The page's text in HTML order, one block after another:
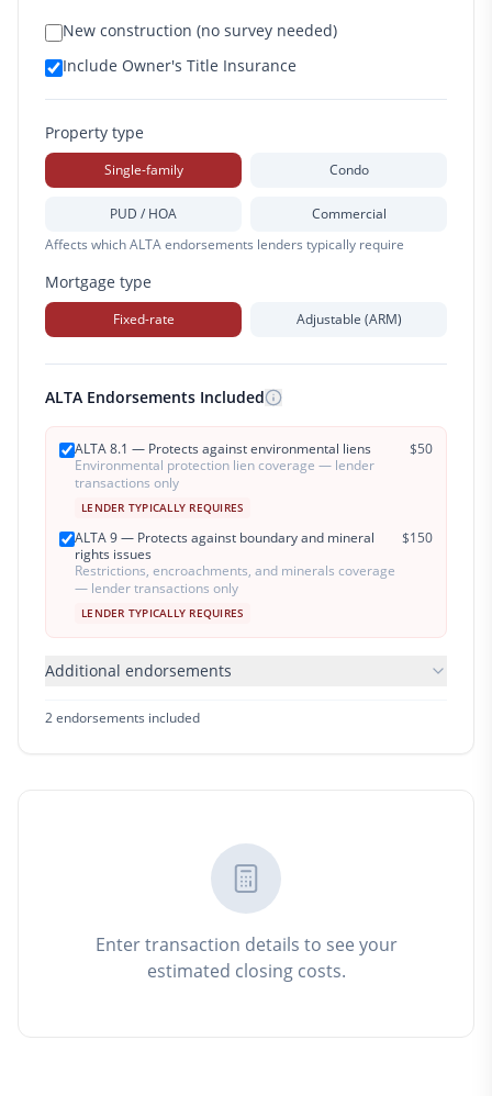
New construction (no survey needed)
Include Owner's Title Insurance
Property type
Single-family Condo
PUD / HOA
Commercial
Affects which ALTA endorsements lenders typically require
Mortgage type
Fixed-rate Adjustable (ARM)
ALTA Endorsements Included
ALTA 8.1 — Protects against environmental liens
Environmental protection lien coverage — lender
transactions only
LENDER TYPICALLY REQUIRES
$50
ALTA 9 — Protects against boundary and mineral
rights issues
Restrictions, encroachments, and minerals coverage
— lender transactions only
LENDER TYPICALLY REQUIRES
$150
Additional endorsements
2endorsements included
Enter transaction details to see your
estimated closing costs.